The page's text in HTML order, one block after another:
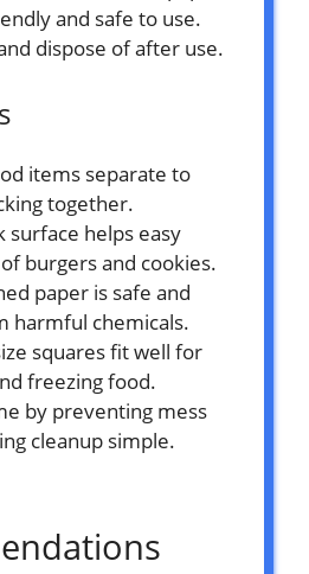
and safe to use.
dispose of after use.
items separate to
together.
surface helps easy
burgers and cookies.
paper is safe and
harmful chemicals.
squares fit well for
freezing food.
by preventing mess
cleanup simple.